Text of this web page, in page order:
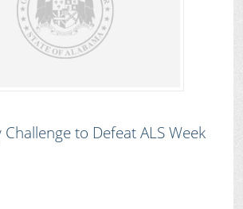
to Defeat ALS Week